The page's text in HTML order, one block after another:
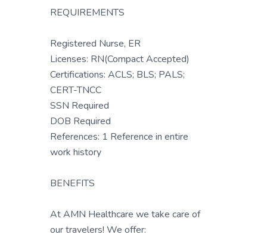
REQUIREMENTS
Registered Nurse, ER
Licenses: RN(Compact Accepted)
Certifications: ACLS; BLS; PALS;
CERT-TNCC
SSN Required
DOB Required
References: 1 Reference in entire
work history
BENEFITS
At AMN Healthcare we take care of
our travelers! We offer: